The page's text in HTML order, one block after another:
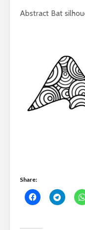
Abstract Bat
Share: